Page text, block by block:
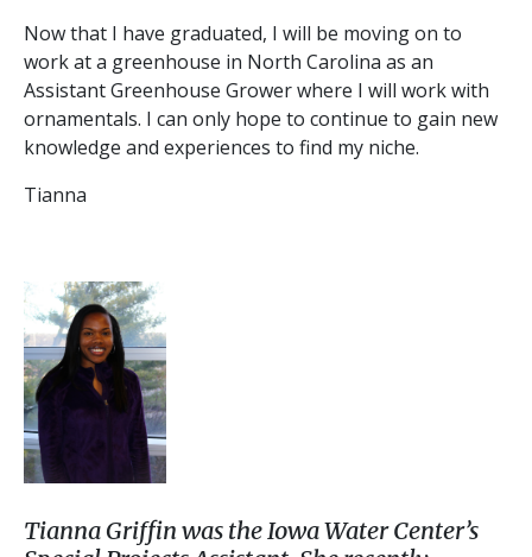
Now that I have graduated, I will be moving on to
work at a greenhouse in North Carolina as an
Assistant Greenhouse Grower where I will work with
ornamentals. I can only hope to continue to gain new
knowledge and experiences to find my niche.
Tianna
Tianna Griffin was the Iowa Water Center’s